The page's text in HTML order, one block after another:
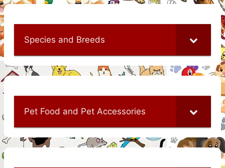
Species and Breeds
Pet Food and Pet Accessories